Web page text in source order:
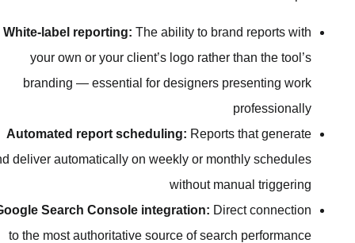
White-label reporting:The ability
your own or your client’s logo
branding — essential for
Automated report scheduling:
and deliver automatically on weekly or
Google Search Console
to the most authoritative source of